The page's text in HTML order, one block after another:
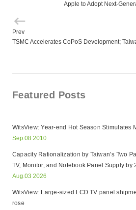
Apple to Adopt Next-
Prev
TSMC Accelerates CoPoS Development;
Featured Posts
WitsView: Year-end Hot Season Stimulates
Sep.08 2010
Capacity Rationalization by Taiwan’s Two
TV, Monitor, and Notebook Panel Supply by
Aug.03 2026
WitsView: Large-sized LCD TV panel
rose